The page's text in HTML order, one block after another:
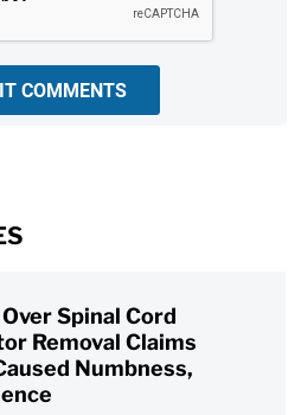
COMMENTS
Spinal Cord
Removal Claims
Numbness,